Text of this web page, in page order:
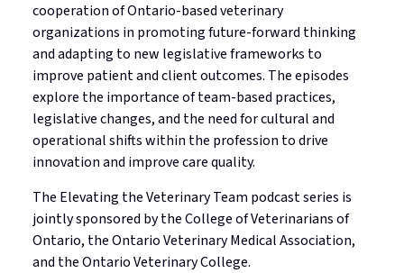
Privacy in your Practice
Licensure in Emergencies
Supporting New Licensees
Applicant Fees
Contact Us
Professional Practice Portal
cooperation of Ontario-based veterinary
organizations in promoting future-forward thinking
and adapting to new legislative frameworks to
improve patient and client outcomes. The episodes
explore the importance of team-based practices,
legislative changes, and the need for cultural and
operational shifts within the profession to drive
innovation and improve care quality.
The Elevating the Veterinary Team podcast series is
jointly sponsored by the College of Veterinarians of
Ontario, the Ontario Veterinary Medical Association,
and the Ontario Veterinary College.